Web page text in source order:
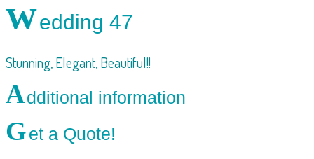
Wedding 47
Stunning, Elegant, Beautiful!!
Additional information
Get a Quote!